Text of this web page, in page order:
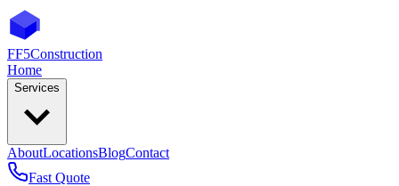
FF5Construction
Home
Services
AboutLocationsBlogContact
Fast Quote